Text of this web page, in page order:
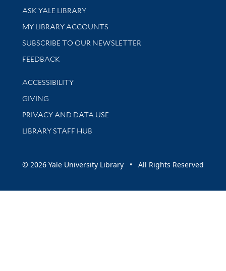
Library Services
ASK YALE LIBRARY
Get research help and support
MY LIBRARY ACCOUNTS
SUBSCRIBE TO OUR NEWSLETTER
Stay updated with library news and events
FEEDBACK
Library Information
ACCESSIBILITY
GIVING
PRIVACY AND DATA USE
LIBRARY STAFF HUB
© 2026 Yale University Library • All Rights Reserved